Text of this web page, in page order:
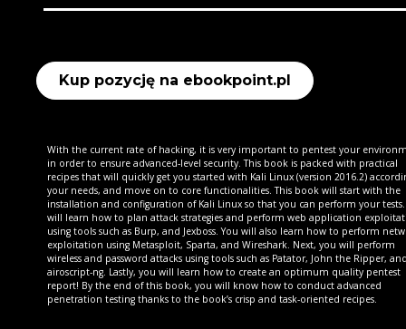
Kup pozycję na ebookpoint.pl
With the current rate of hacking, it is very important to pentest your
in order to ensure advanced-level security. This book is packed with practical
recipes that will quickly get you started with Kali Linux (version 2016.2)
your needs, and move on to core functionalities. This book will start with the
installation and configuration of Kali Linux so that you can perform your tests.
will learn how to plan attack strategies and perform web application
using tools such as Burp, and Jexboss. You will also learn how to perform
exploitation using Metasploit, Sparta, and Wireshark. Next, you will perform
wireless and password attacks using tools such as Patator, John the Ripper,
airoscript-ng. Lastly, you will learn how to create an optimum quality pentest
report! By the end of this book, you will know how to conduct advanced
penetration testing thanks to the book’s crisp and task-oriented recipes.